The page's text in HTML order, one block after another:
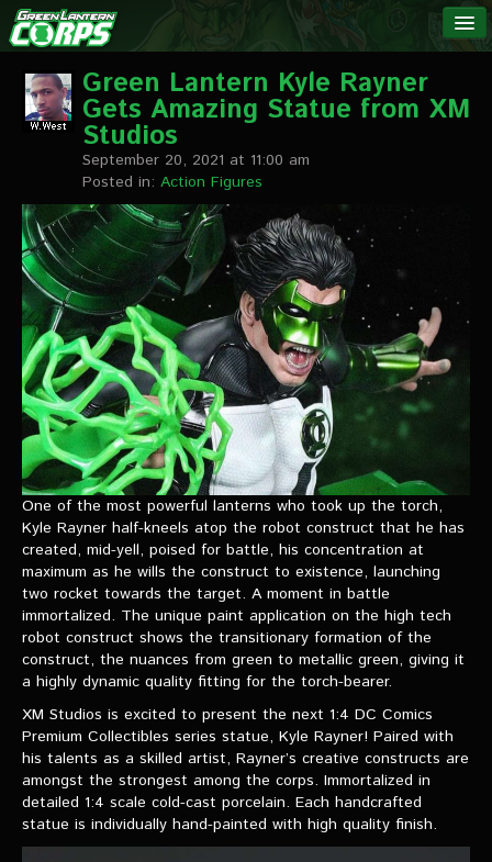
The Green
Lantern
Corps
NEWS
LINKS
INTERVIEWS
Podcast Interviews
Text Interviews
Video Interviews
Writer Interviews
Artist Interviews
Miscellaneous Interviews
VIDEOS
The Hal & Kyle Show
The League
PODCASTS
Corps Cast
Green Lantern Spotlight Podcast
GL WIKI
MESSAGE BOARD
Green Lantern Kyle Rayner
Gets Amazing Statue from XM
Studios
September 20, 2021 at 11:00 am
Posted in: Action Figures
One of the most powerful lanterns who took up the torch,
Kyle Rayner half-kneels atop the robot construct that he has
created, mid-yell, poised for battle, his concentration at
maximum as he wills the construct to existence, launching
two rocket towards the target. A moment in battle
immortalized. The unique paint application on the high tech
robot construct shows the transitionary formation of the
construct, the nuances from green to metallic green, giving it
a highly dynamic quality fitting for the torch-bearer.
​XM Studios is excited to present the next 1:4 DC Comics
Premium Collectibles series statue, Kyle Rayner! Paired with
his talents as a skilled artist, Rayner’s creative constructs are
amongst the strongest among the corps. Immortalized in
detailed 1:4 scale cold-cast porcelain. Each handcrafted
statue is individually hand-painted with high quality finish.